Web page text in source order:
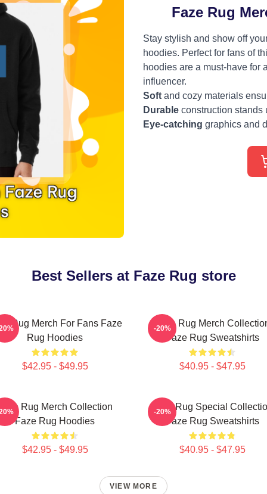
Faze Rug
Stay stylish and show off
hoodies. Perfect for fans of
hoodies are a must-have for
influencer.
Soft and cozy materials
Durable construction stands
Eye-catching graphics and
Best Sellers at Faze Rug store
Rug Merch For Fans Faze
Rug Hoodies
$42.95 - $49.95
Faze Rug Merch
Faze Rug Sweatshirts
$40.95 - $47.95
-20%
Rug Merch Collection
Faze Rug Hoodies
$42.95 - $49.95
Faze Rug Special
Faze Rug Sweatshirts
$40.95 - $47.95
-20%
VIEW MORE